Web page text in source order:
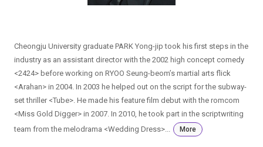
Cheongju University graduate PARK Yong-jip took his first steps in the
industry as an assistant director with the 2002 high concept comedy
<2424> before working on RYOO Seung-beom’s martial arts flick
<Arahan> in 2004. In 2003 he helped out on the script for the subway-
set thriller <Tube>. He made his feature film debut with the romcom
<Miss Gold Digger> in 2007. In 2010, he took part in the scriptwriting
team from the melodrama <Wedding Dress>...
More